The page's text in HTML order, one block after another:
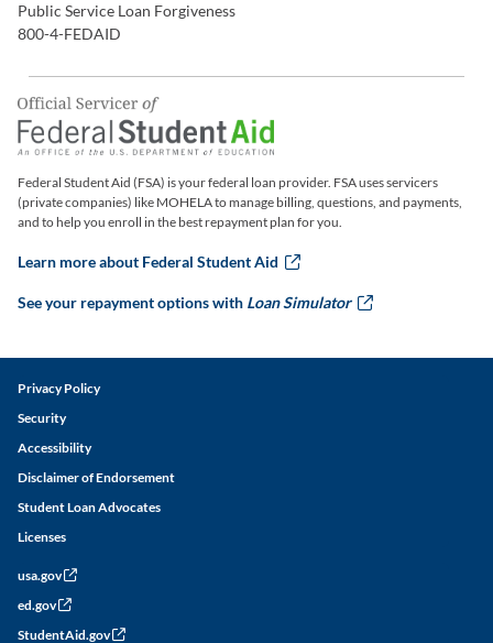
Public Service Loan Forgiveness
800-4-FEDAID
Federal Student Aid (FSA) is your federal loan provider. FSA uses servicers
(private companies) like MOHELA to manage billing, questions, and payments,
and to help you enroll in the best repayment plan for you.
Learn more about Federal Student Aid this link will open
See your repayment options with Loan Simulator this link
Legal and Disclaimer Links
Privacy Policy
Security
Accessibility
Disclaimer of Endorsement
Student Loan Advocates
Licenses
usa.gov this link will open in a new window
ed.gov this link will open in a new window
StudentAid.gov this link will open in a new window